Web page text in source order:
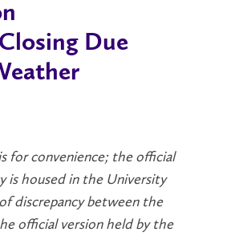
Due
for convenience; the official
is housed in the University
discrepancy between the
official version held by the